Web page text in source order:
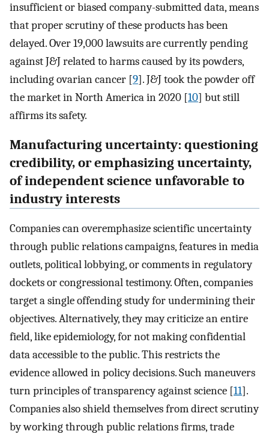
insufficient or biased company-submitted data, means
that proper scrutiny of these products has been
delayed. Over 19,000 lawsuits are currently pending
against J&J related to harms caused by its powders,
including ovarian cancer [9]. J&J took the powder off
the market in North America in 2020 [10] but still
affirms its safety.
Manufacturing uncertainty: questioning
credibility, or emphasizing uncertainty,
of independent science unfavorable to
industry interests
Companies can overemphasize scientific uncertainty
through public relations campaigns, features in media
outlets, political lobbying, or comments in regulatory
dockets or congressional testimony. Often, companies
target a single offending study for undermining their
objectives. Alternatively, they may criticize an entire
field, like epidemiology, for not making confidential
data accessible to the public. This restricts the
evidence allowed in policy decisions. Such maneuvers
turn principles of transparency against science [11].
Companies also shield themselves from direct scrutiny
by working through public relations firms, trade